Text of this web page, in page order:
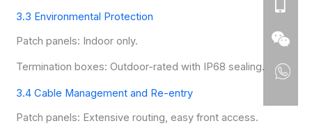
3.3 Environmental Protection
Patch panels: Indoor only.
Termination boxes: Outdoor-rated with IP68 sealing.
3.4 Cable Management and Re-entry
Patch panels: Extensive routing, easy front access.